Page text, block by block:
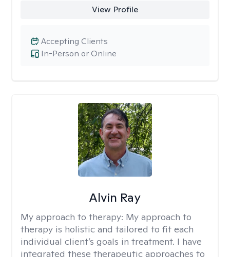
View Profile
In-Person or Online
Accepting Clients
Alvin Ray
My approach to therapy: My approach to
therapy is holistic and tailored to fit each
individual client’s goals in treatment. I have
integrated these therapeutic approaches to